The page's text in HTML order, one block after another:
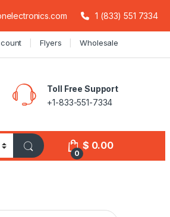
1 (833) 551 7334
Flyers Wholesale
Toll Free Support
+1-833-551-7334
0
$ 0.00